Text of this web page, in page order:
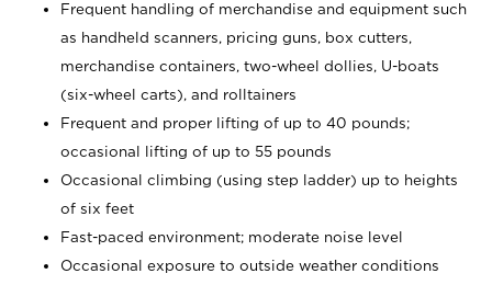
Frequent handling of merchandise and equipment such
as handheld scanners, pricing guns, box cutters,
merchandise containers, two-wheel dollies, U-boats
(six-wheel carts), and rolltainers
Frequent and proper lifting of up to 40 pounds;
occasional lifting of up to 55 pounds
Occasional climbing (using step ladder) up to heights
of six feet
Fast-paced environment; moderate noise level
Occasional exposure to outside weather conditions